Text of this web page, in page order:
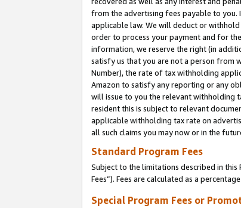
from the advertising fees payable to you.
applicable law. We will deduct or
order to process your payment and for
information, we reserve the right (in
satisfy us that you are not a person from
Number), the rate of tax withholding
Amazon to satisfy any reporting or any
will issue to you the relevant withholding
resident this is subject to relevant
applicable withholding tax rate on
all such claims you may now or in the
Standard Program Fees
Subject to the limitations described in this
Fees”). Fees are calculated as a
Special Program Fees or